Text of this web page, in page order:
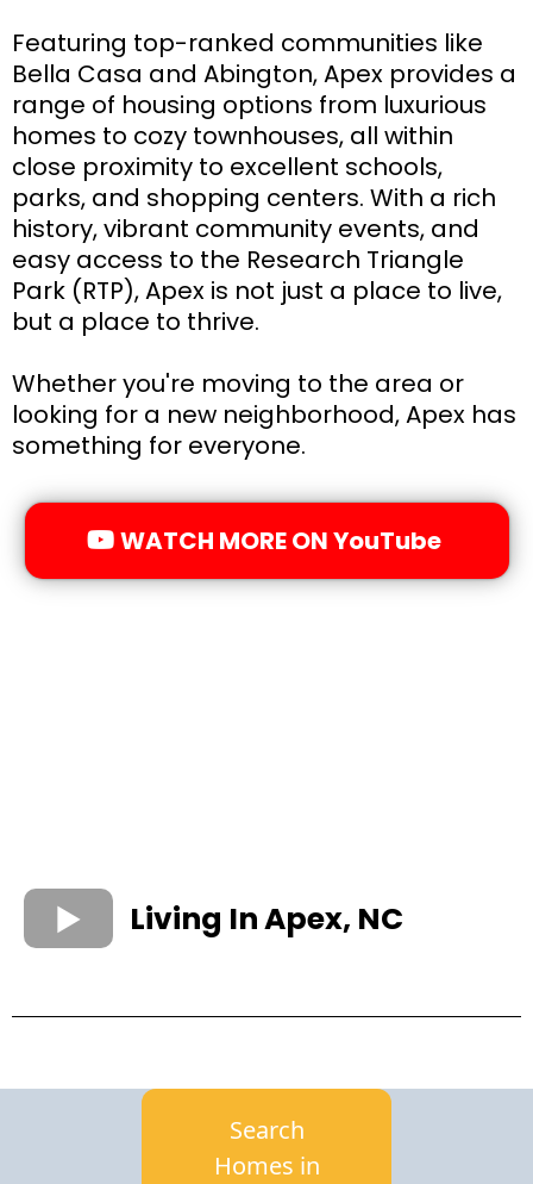
Featuring top-ranked communities like
Bella Casa and Abington, Apex provides a
range of housing options from luxurious
homes to cozy townhouses, all within
close proximity to excellent schools,
parks, and shopping centers. With a rich
history, vibrant community events, and
easy access to the Research Triangle
Park (RTP), Apex is not just a place to live,
but a place to thrive.
Whether you're moving to the area or
looking for a new neighborhood, Apex has
something for everyone.
WATCH MORE ON YouTube
Living In Apex, NC
Search
Homes in